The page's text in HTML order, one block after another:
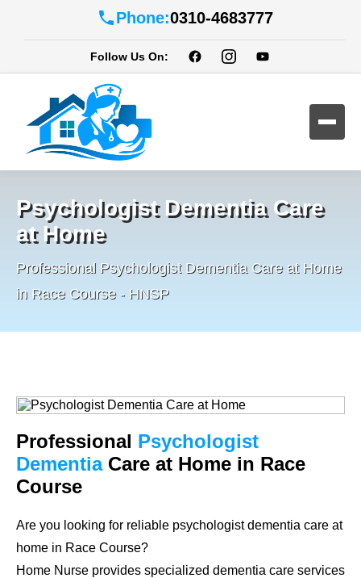
Phone:0310-4683777
Follow Us On:
Psychologist Dementia Care
at Home
Professional Psychologist Dementia Care at Home
in Race Course - HNSP
Professional Psychologist
DementiaCare at Home in Race
Course
Are you looking for reliable psychologist dementia care at
home in Race Course?
Home Nurse provides specialized dementia care services